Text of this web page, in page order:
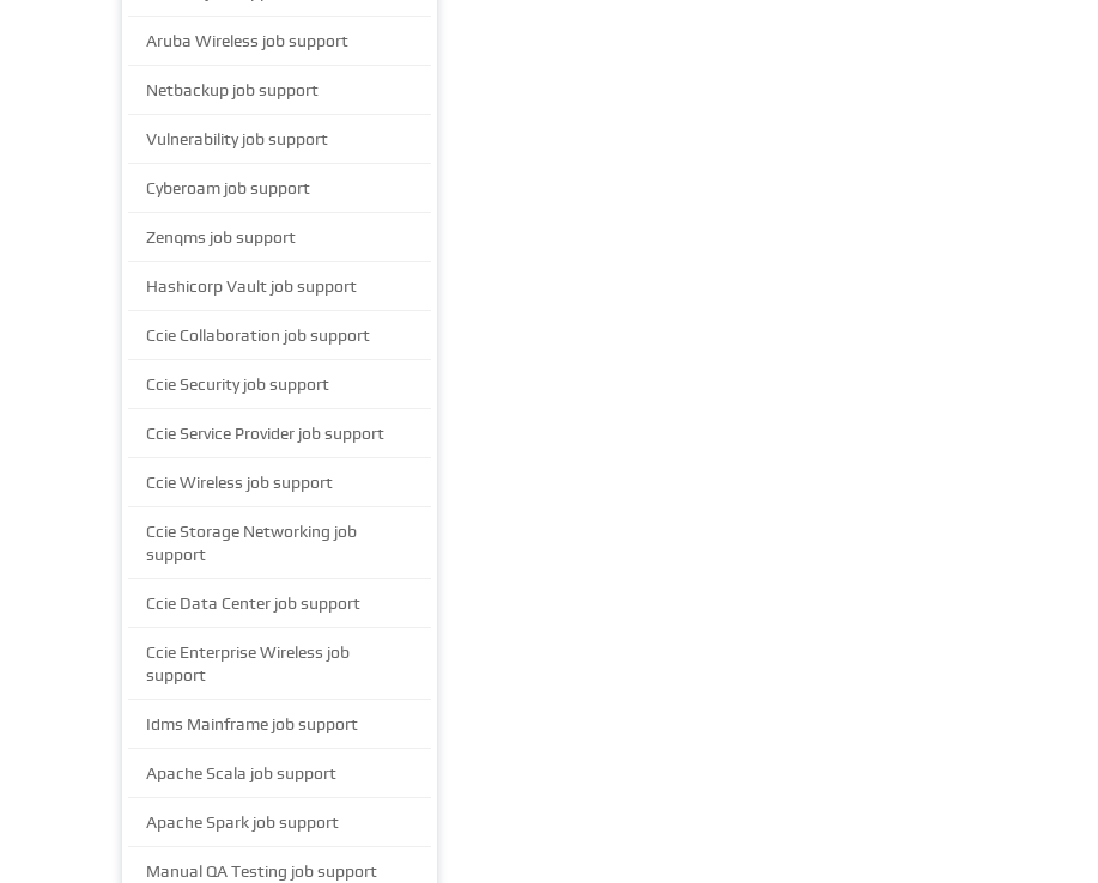
Aruba Wireless job support
Netbackup job support
Vulnerability job support
Cyberoam job support
Zenqms job support
Hashicorp Vault job support
Ccie Collaboration job support
Ccie Security job support
Ccie Service Provider job support
Ccie Wireless job support
Ccie Storage Networking job
support
Ccie Data Center job support
Ccie Enterprise Wireless job
support
Idms Mainframe job support
Apache Scala job support
Apache Spark job support
Manual QA Testing job support